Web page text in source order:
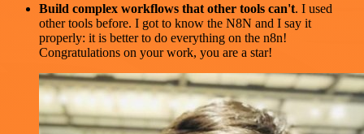
Build complex workflows that other tools can't. I used
other tools before. I got to know the N8N and I say it
properly: it is better to do everything on the n8n!
Congratulations on your work, you are a star!